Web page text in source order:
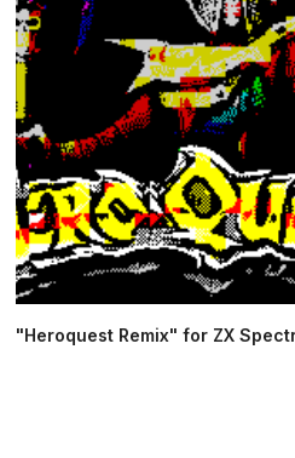
"Heroquest Remix" for ZX